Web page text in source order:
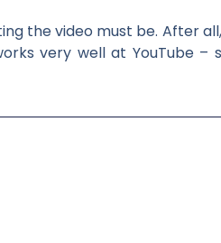
the video must be. After
very well at YouTube